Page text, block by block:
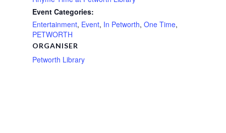
Event Categories:
Entertainment, Event, In Petworth, One Time,
PETWORTH
ORGANISER
Petworth Library